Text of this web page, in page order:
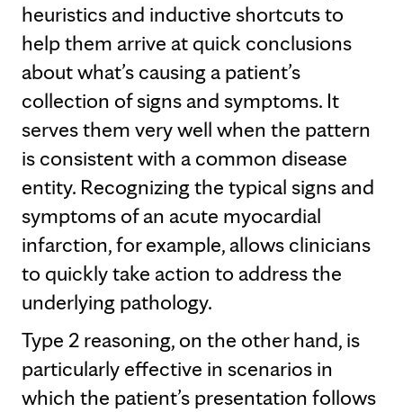
heuristics and inductive shortcuts to
help them arrive at quick conclusions
about what’s causing a patient’s
collection of signs and symptoms. It
serves them very well when the pattern
is consistent with a common disease
entity. Recognizing the typical signs and
symptoms of an acute myocardial
infarction, for example, allows clinicians
to quickly take action to address the
underlying pathology.
Type 2 reasoning, on the other hand, is
particularly effective in scenarios in
which the patient’s presentation follows